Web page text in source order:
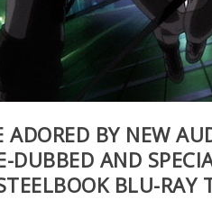
BY NEW
DUBBED AND
BLU-